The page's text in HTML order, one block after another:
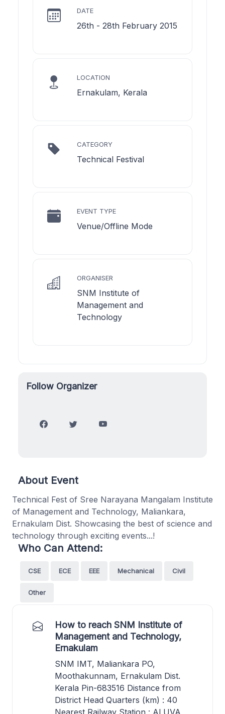
DATE
26th - 28th February 2015
LOCATION
Ernakulam, Kerala
CATEGORY
Technical Festival
EVENT TYPE
Venue/Offline Mode
ORGANISER
SNM Institute of
Management and
Technology
Follow Organizer
About Event
Technical Fest of Sree Narayana Mangalam Institute
of Management and Technology, Maliankara,
Ernakulam Dist. Showcasing the best of science and
technology through exciting events...!
Who Can Attend:
CSE ECE EEE Mechanical Civil
Other
How to reach SNM Institute of
Management and Technology,
Ernakulam
SNM IMT, Maliankara PO,
Moothakunnam, Ernakulam Dist.
Kerala Pin-683516 Distance from
District Head Quarters (km) : 40
Nearest Railway Station : ALUVA